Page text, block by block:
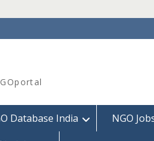
Database India NGO